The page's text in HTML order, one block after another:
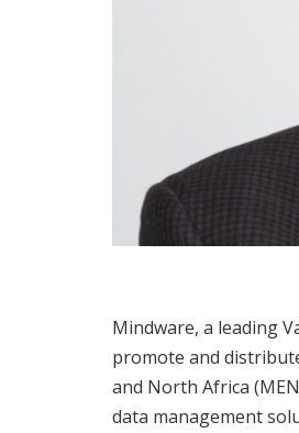
Mindware, a leading
promote and
and North Africa
data management